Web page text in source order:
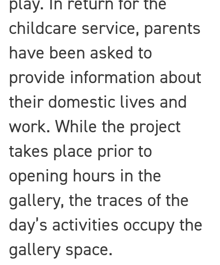
childcare service, parents
have been asked to
provide information about
their domestic lives and
work. While the project
takes place prior to
opening hours in the
gallery, the traces of the
day’s activities occupy the
gallery space.